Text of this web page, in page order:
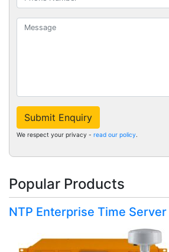
Submit Enquiry
We respect your privacy - read our policy.
Popular Products
NTP Enterprise Time Server